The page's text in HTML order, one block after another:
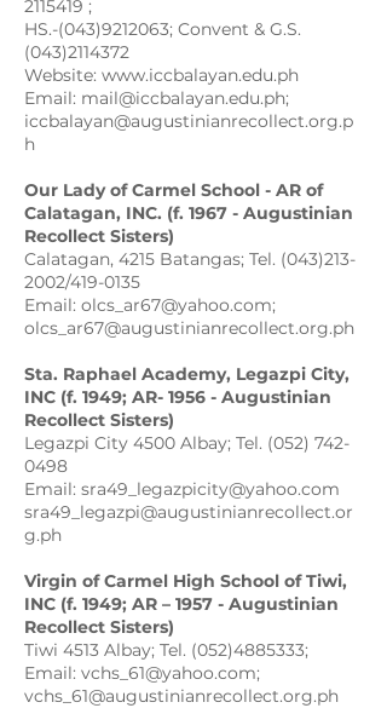
2115419 ;
HS.-(043)9212063; Convent & G.S.
(043)2114372
Website: www.iccbalayan.edu.ph
Email: mail@iccbalayan.edu.ph;
iccbalayan@augustinianrecollect.org.p
h
Our Lady of Carmel School - AR of
Calatagan, INC. (f. 1967 - Augustinian
Recollect Sisters)
Calatagan, 4215 Batangas; Tel. (043)213-
2002/419-0135
Email: olcs_ar67@yahoo.com;
olcs_ar67@augustinianrecollect.org.ph
Sta. Raphael Academy, Legazpi City,
INC (f. 1949; AR- 1956 - Augustinian
Recollect Sisters)
Legazpi City 4500 Albay; Tel. (052) 742-
0498
Email: sra49_legazpicity@yahoo.com
sra49_legazpi@augustinianrecollect.or
g.ph
Virgin of Carmel High School of Tiwi,
INC (f. 1949; AR – 1957 - Augustinian
Recollect Sisters)
Tiwi 4513 Albay; Tel. (052)4885333;
Email: vchs_61@yahoo.com;
vchs_61@augustinianrecollect.org.ph